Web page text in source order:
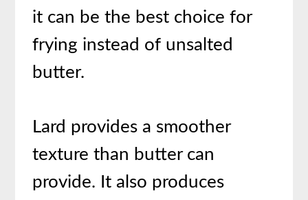
it can be the best choice for
frying instead of unsalted
butter.
Lard provides a smoother
texture than butter can
provide. It also produces